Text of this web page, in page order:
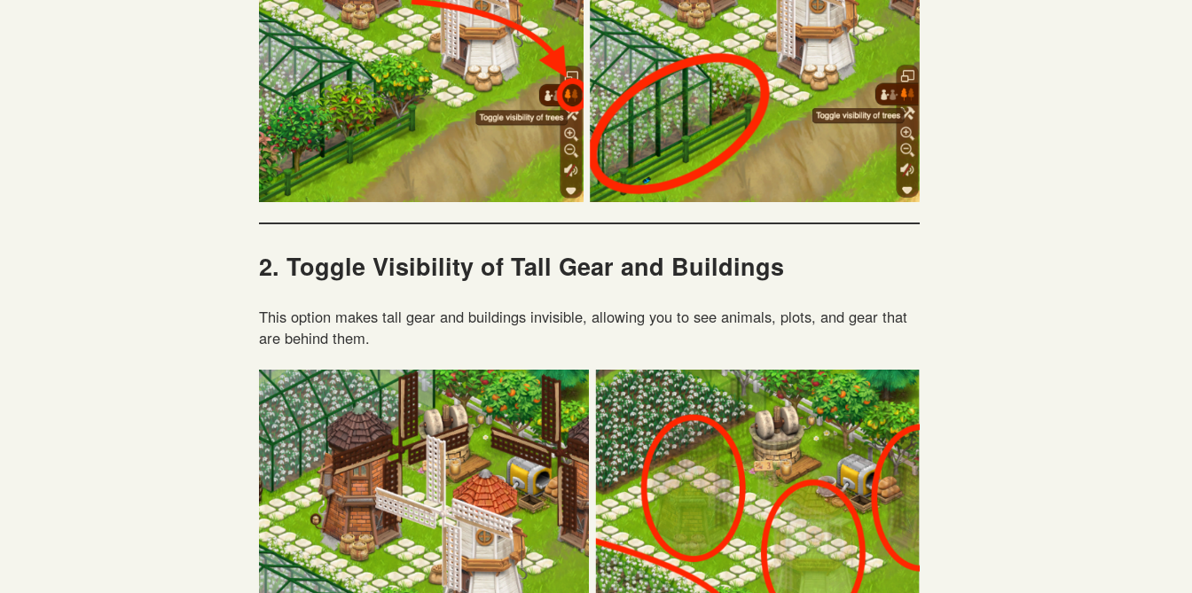
2. Toggle Visibility of Tall Gear and Buildings
This option makes tall gear and buildings invisible, allowing you to see animals, plots, and gear that
are behind them.